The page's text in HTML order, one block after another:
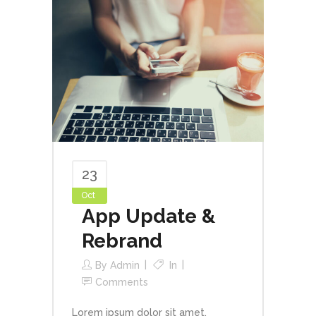
23
Oct
App Update &
Rebrand
By Admin
In
Comments
Lorem ipsum dolor sit amet,